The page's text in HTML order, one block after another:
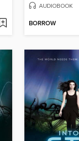
AUDIOBOOK
BORROW